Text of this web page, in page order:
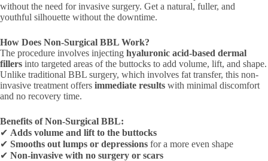
without the need for invasive surgery. Get a natural, fuller, and
youthful silhouette without the downtime.
How Does Non-Surgical BBL Work?
The procedure involves injecting hyaluronic acid-based dermal
fillers into targeted areas of the buttocks to add volume, lift, and shape.
Unlike traditional BBL surgery, which involves fat transfer, this non-
invasive treatment offers immediate results with minimal discomfort
and no recovery time.
Benefits of Non-Surgical BBL:
✔ Adds volume and lift to the buttocks
✔ Smooths out lumps or depressions for a more even shape
✔ Non-invasive with no surgery or scars